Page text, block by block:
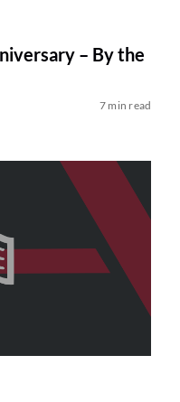
– By the
7 min read